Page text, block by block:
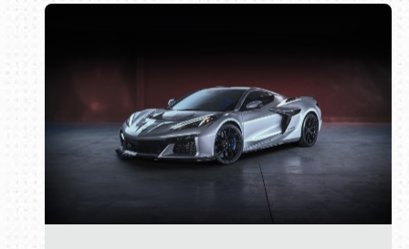
Book online or call (800) 216-1876